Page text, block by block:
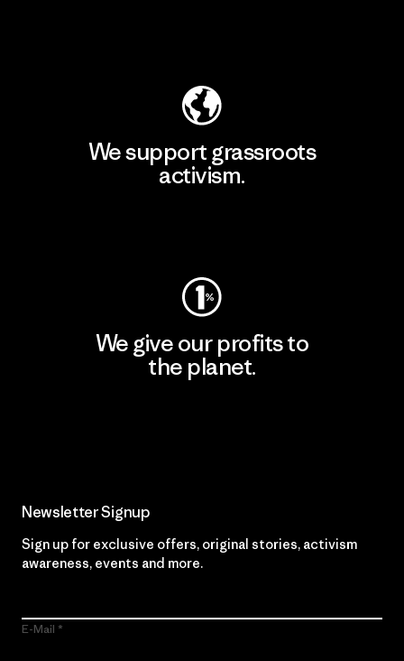
We support grassroots
activism.
We give our profits to
the planet.
Newsletter Signup
Sign up for exclusive offers, original stories, activism
awareness, events and more.
E-Mail